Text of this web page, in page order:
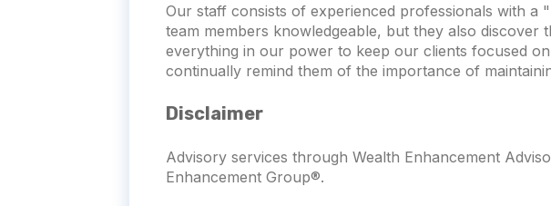
Our staff consists of experienced professionals with
team members knowledgeable, but they also
everything in our power to keep our clients focused
continually remind them of the importance of
Disclaimer
Advisory services through Wealth Enhancement
Enhancement Group®.